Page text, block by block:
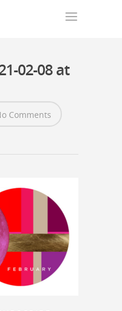
02-08 at
Comments